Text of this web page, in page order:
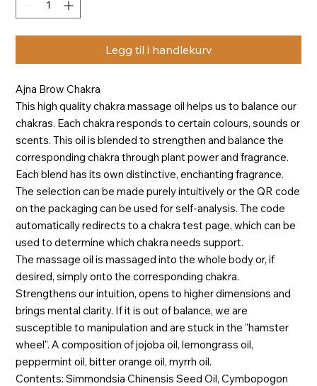
Legg til i handlekurv
Ajna Brow Chakra
This high quality chakra massage oil helps us to balance our
chakras. Each chakra responds to certain colours, sounds or
scents. This oil is blended to strengthen and balance the
corresponding chakra through plant power and fragrance.
Each blend has its own distinctive, enchanting fragrance.
The selection can be made purely intuitively or the QR code
on the packaging can be used for self-analysis. The code
automatically redirects to a chakra test page, which can be
used to determine which chakra needs support.
The massage oil is massaged into the whole body or, if
desired, simply onto the corresponding chakra.
Strengthens our intuition, opens to higher dimensions and
brings mental clarity. If it is out of balance, we are
susceptible to manipulation and are stuck in the "hamster
wheel". A composition of jojoba oil, lemongrass oil,
peppermint oil, bitter orange oil, myrrh oil.
Contents: Simmondsia Chinensis Seed Oil, Cymbopogon